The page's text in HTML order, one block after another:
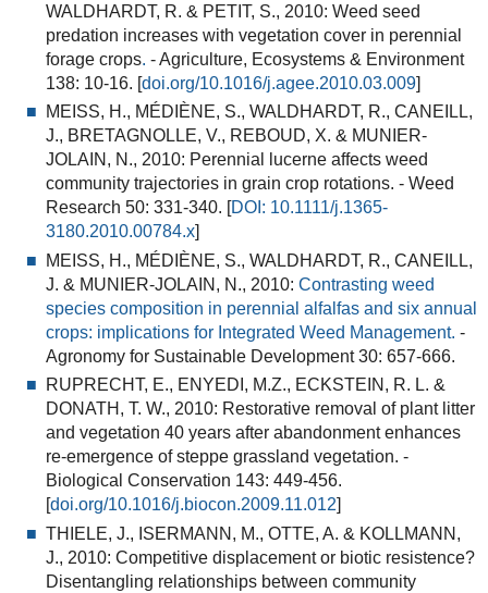
WALDHARDT, R. & PETIT, S., 2010: Weed seed
predation increases with vegetation cover in perennial
forage crops. - Agriculture, Ecosystems & Environment
138: 10-16. [doi.org/10.1016/j.agee.2010.03.009]
MEISS, H., MÉDIÈNE, S., WALDHARDT, R., CANEILL,
J., BRETAGNOLLE, V., REBOUD, X. & MUNIER-
JOLAIN, N., 2010: Perennial lucerne affects weed
community trajectories in grain crop rotations. - Weed
Research 50: 331-340. [DOI: 10.1111/j.1365-
3180.2010.00784.x]
MEISS, H., MÉDIÈNE, S., WALDHARDT, R., CANEILL,
J. & MUNIER-JOLAIN, N., 2010: Contrasting weed
species composition in perennial alfalfas and six annual
crops: implications for Integrated Weed Management. -
Agronomy for Sustainable Development 30: 657-666.
RUPRECHT, E., ENYEDI, M.Z., ECKSTEIN, R. L. &
DONATH, T. W., 2010: Restorative removal of plant litter
and vegetation 40 years after abandonment enhances
re-emergence of steppe grassland vegetation. -
Biological Conservation 143: 449-456.
[doi.org/10.1016/j.biocon.2009.11.012]
THIELE, J., ISERMANN, M., OTTE, A. & KOLLMANN,
J., 2010: Competitive displacement or biotic resistence?
Disentangling relationships between community